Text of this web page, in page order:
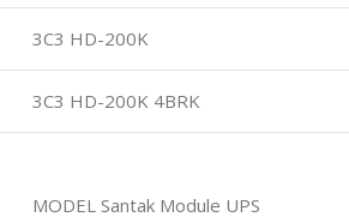
3C3 HD-200K
3C3 HD-200K 4BRK
MODEL Santak Module UPS